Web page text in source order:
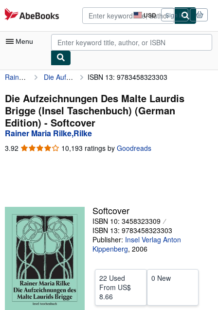
Skip to main content
AbeBooks.com USD
Site
shopping
preferences
Sign in
Menu
My Account
My Purchases
Advanced Search
Browse Collections
Rare Books
Start Selling
Help
CLOSE
Rainer Maria Rilke,Rilke Die Aufzeichnungen Des Malte Laurdis Brigge (Insel Taschenbuch) (German Edition) ISBN 13: 9783458323303
Die Aufzeichnungen Des Malte Laurdis
Brigge (Insel Taschenbuch) (German
Edition) - Softcover
Rainer Maria Rilke,Rilke
3.92 3.92
10,193 ratings by Goodreads
Softcover
ISBN 10: 3458323309
ISBN 13: 9783458323303
Publisher: Insel Verlag Anton
Kippenberg, 2006
22 Used
From US$
8.66
0 New